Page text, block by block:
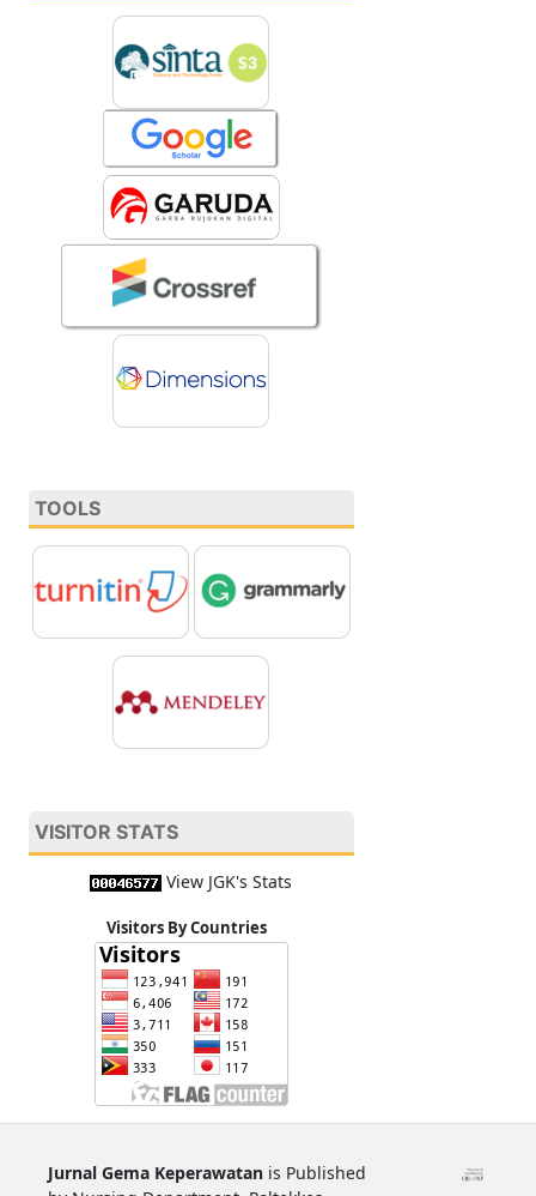
TOOLS
VISITOR STATS
View JGK's Stats
Visitors By Countries
Jurnal Gema Keperawatanis Published